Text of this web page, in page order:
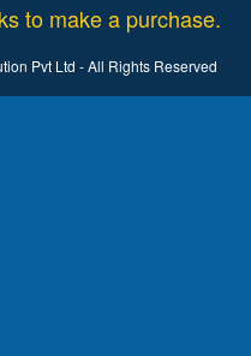
to make a purchase.
Pvt Ltd - All Rights Reserved